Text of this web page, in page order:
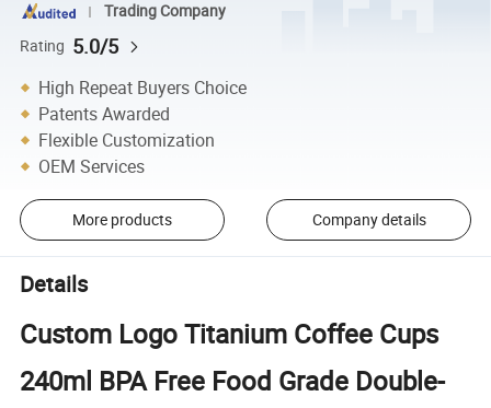
Trading Company
Rating 5.0/5
High Repeat Buyers Choice
Patents Awarded
Flexible Customization
OEM Services
More products Company details
Details
Custom Logo Titanium Coffee Cups
240ml BPA Free Food Grade Double-